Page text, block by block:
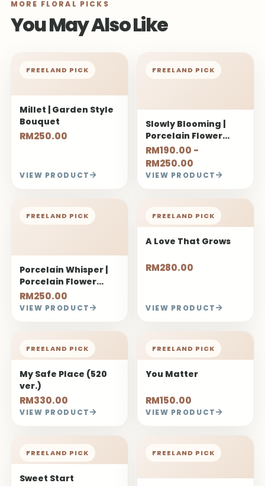
MORE FLORAL PICKS
You May Also Like
FREELAND PICK
Millet | Garden Style
Bouquet
RM250.00
VIEW PRODUCT
FREELAND PICK
Slowly Blooming |
Porcelain Flower
Bouquet
RM190.00 -
RM250.00
VIEW PRODUCT
FREELAND PICK
Porcelain Whisper |
Porcelain Flower
Bouquet
RM250.00
VIEW PRODUCT
FREELAND PICK
A Love That Grows
RM280.00
VIEW PRODUCT
FREELAND PICK
My Safe Place (520
ver.)
RM330.00
VIEW PRODUCT
FREELAND PICK
You Matter
RM150.00
VIEW PRODUCT
FREELAND PICK
Sweet Start
FREELAND PICK